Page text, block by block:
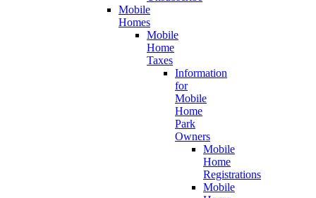
Mobile
Homes
Mobile
Home
Taxes
Information
for
Mobile
Home
Park
Owners
Mobile
Home
Registrations
Mobile